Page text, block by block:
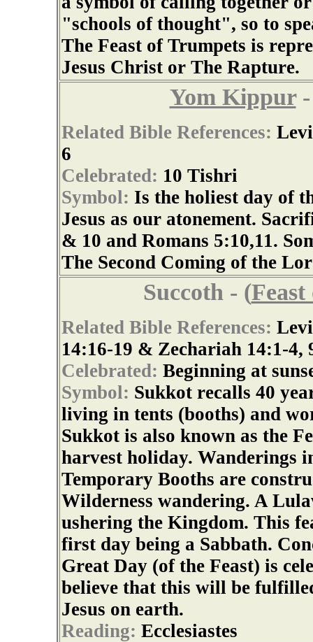
"schools of thought", so to
The Feast of Trumpets is
Jesus Christ or The Rapture.
Yom Kippur-
Related Bible References:
6
Celebrated: 10 Tishri
Symbol: Is the holiest day of
Jesus as our atonement.
& 10 and Romans 5:10,11.
The Second Coming of the
Succoth - (Feast
Related Bible References:
14:16-19 & Zechariah 14:1-4,
Celebrated: Beginning at
Symbol: Sukkot recalls 40
living in tents (booths) and
Sukkot is also known as the
harvest holiday. Wanderings
Temporary Booths are
Wilderness wandering. A
ushering the Kingdom. This
first day being a Sabbath.
Great Day (of the Feast) is
believe that this will be
Jesus on earth.
Reading: Ecclesiastes